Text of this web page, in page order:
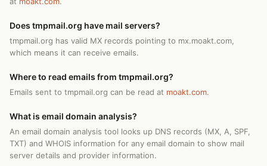
Does tmpmail.org have mail servers?
tmpmail.org has valid MX records pointing to mx.moakt.com,
which means it can receive emails.
Where to read emails from tmpmail.org?
Emails sent to tmpmail.org can be read at moakt.com.
What is email domain analysis?
An email domain analysis tool looks up DNS records (MX, A, SPF,
TXT) and WHOIS information for any email domain to show mail
server details and provider information.